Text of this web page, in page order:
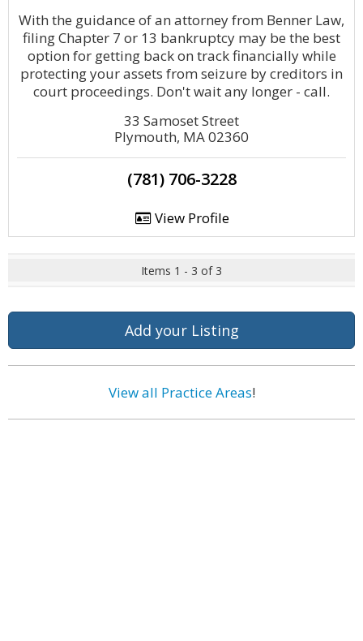
With the guidance of an attorney from Benner Law,
filing Chapter 7 or 13 bankruptcy may be the best
option for getting back on track financially while
protecting your assets from seizure by creditors in
court proceedings. Don't wait any longer - call.
33 Samoset Street
Plymouth, MA 02360
(781) 706-3228
View Profile
Items 1 - 3 of 3
Add your Listing
View all Practice Areas!